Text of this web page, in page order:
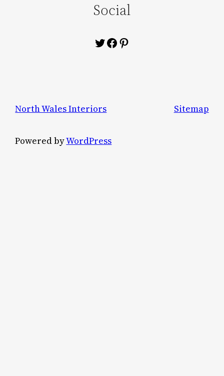
Social
Twitter
Facebook
Pinterest
North Wales Interiors Sitemap
Powered byWordPress